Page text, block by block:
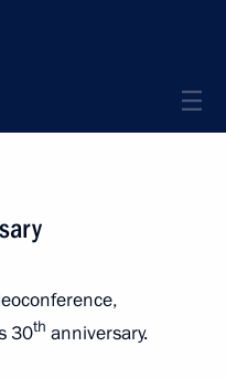
30th anniversary.